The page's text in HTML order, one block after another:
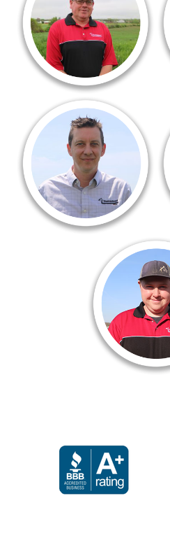
17 years now. I love my
choice. I work with the best
We all support each
Never worked for a
like that before.”
Jesse Conway, Comfort
“Given my role as a comfort
advisor, I am in people’s
everyday usually because
somebody has an older
heating or cooling system,
and it might be time to
consider replacement
Tyler
Plumbing
“I’ve been
family since
of why I love
is the fact
have help
not sure